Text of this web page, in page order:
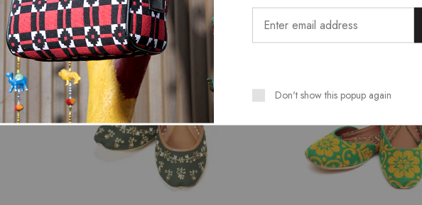
SOLD OUT SALE
Don't show this popup again